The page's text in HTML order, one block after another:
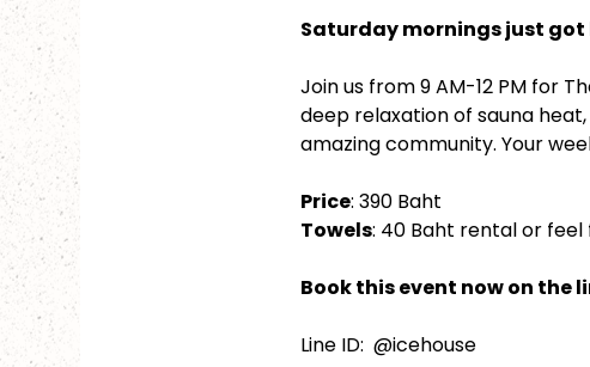
Saturday mornings just
Join us from 9 AM-12 PM for
deep relaxation of sauna
amazing community. Your
Price: 390 Baht
Towels: 40 Baht rental or
Book this event now on the
Line ID:  @icehouse